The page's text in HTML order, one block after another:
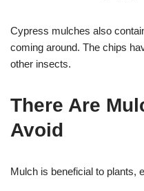
Cypress mulches also
coming around. The chips
other insects.
There Are
Avoid
Mulch is beneficial to plants,